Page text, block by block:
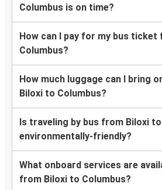
Columbus is on time?
How can I pay for my bus
Columbus?
How much luggage can I bring
Biloxi to Columbus?
Is traveling by bus from Biloxi
environmentally-friendly?
What onboard services are
from Biloxi to Columbus?